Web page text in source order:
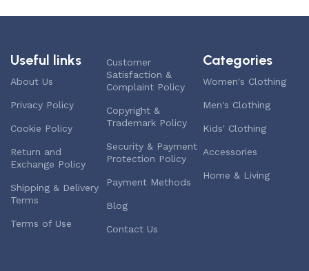
Useful links
About Us
Privacy Policy
Cookie Policy
Return and
Exchange Policy
Shipping & Delivery
Terms
Terms of Use
Customer
Satisfaction &
Complaint Policy
Copyright &
Trademark Policy
Security & Payment
Protection Policy
Payment Methods
Blog
Contact Us
Categories
Women's Clothing
Men's Clothing
Kids' Clothing
Accessories
Home & Living